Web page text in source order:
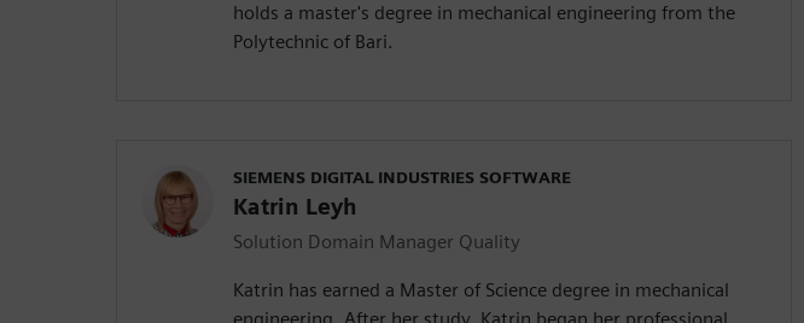
holds a master's degree in mechanical engineering from the
Polytechnic of Bari.
SIEMENS DIGITAL INDUSTRIES SOFTWARE
Katrin Leyh
Solution Domain Manager Quality
Katrin has earned a Master of Science degree in mechanical